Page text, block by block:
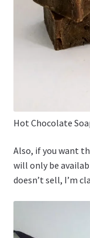
Hot Chocolate
Also, if you want
will only be
doesn’t sell, I’m